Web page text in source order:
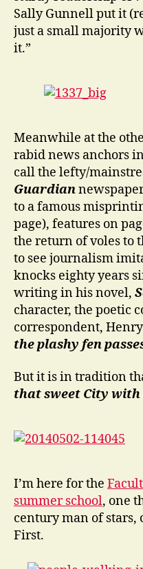
Sally Gunnell put it
just a small majority
it.”
Meanwhile at the
rabid news anchors
call the lefty/
Guardian
to a famous
page), features on
the return of voles to
to see journalism
knocks eighty years
writing in his novel,
character, the poetic
correspondent,
the plashy fen
But it is in tradition
that sweet City
I’m here for the
summer school, one
century man of stars,
First.